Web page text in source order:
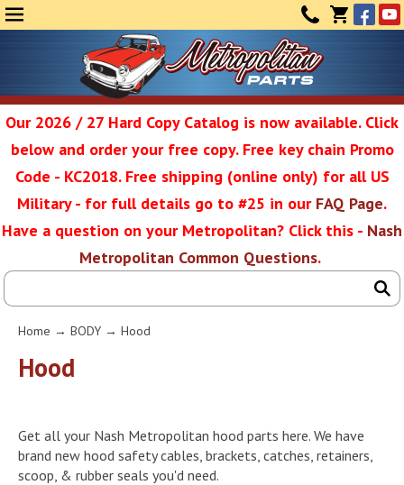
(0)
Service
Our 2026 / 27 Hard Copy Catalog is now available. Click
below and order your free copy. Free key chain Promo
Code - KC2018. Free shipping (online only) for all US
Military - for full details go to #25 in our FAQ Page.
Have a question on your Metropolitan? Click this - Nash
Metropolitan Common Questions.
Home → BODY → Hood
Hood
Get all your Nash Metropolitan hood parts here. We have
brand new hood safety cables, brackets, catches, retainers,
scoop, & rubber seals you'd need.